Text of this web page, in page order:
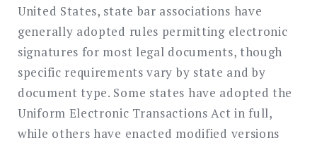
United States, state bar associations have
generally adopted rules permitting electronic
signatures for most legal documents, though
specific requirements vary by state and by
document type. Some states have adopted the
Uniform Electronic Transactions Act in full,
while others have enacted modified versions